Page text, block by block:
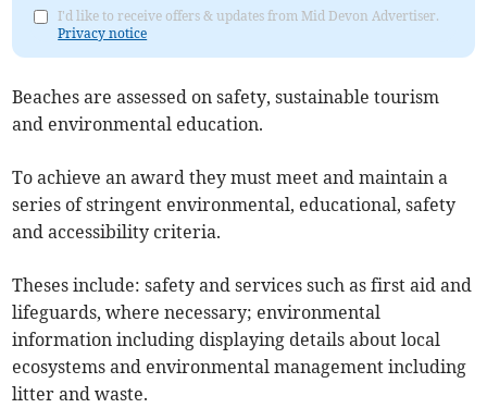
I'd like to receive offers & updates from Mid Devon Advertiser.
Privacy notice
Beaches are assessed on safety, sustainable tourism
and environmental education.
To achieve an award they must meet and maintain a
series of stringent environmental, educational, safety
and accessibility criteria.
Theses include: safety and services such as first aid and
lifeguards, where necessary; environmental
information including displaying details about local
ecosystems and environmental management including
litter and waste.